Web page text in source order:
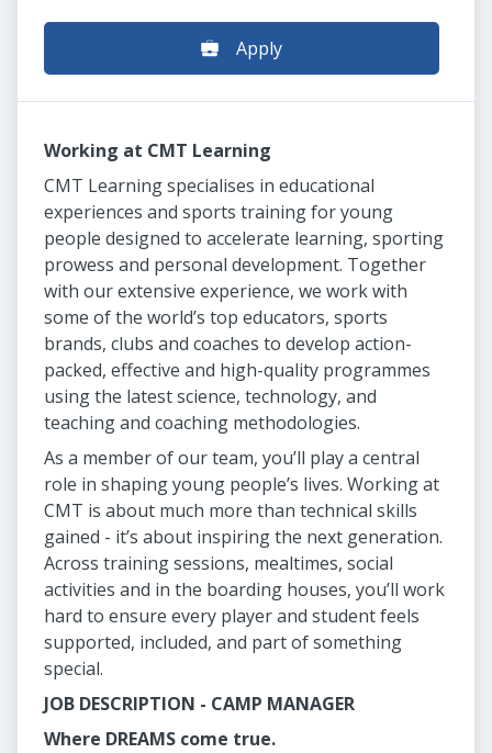
Apply
Working at CMT Learning
CMT Learning specialises in educational
experiences and sports training for young
people designed to accelerate learning, sporting
prowess and personal development. Together
with our extensive experience, we work with
some of the world’s top educators, sports
brands, clubs and coaches to develop action-
packed, effective and high-quality programmes
using the latest science, technology, and
teaching and coaching methodologies.
As a member of our team, you’ll play a central
role in shaping young people’s lives. Working at
CMT is about much more than technical skills
gained - it’s about inspiring the next generation.
Across training sessions, mealtimes, social
activities and in the boarding houses, you’ll work
hard to ensure every player and student feels
supported, included, and part of something
special.
JOB DESCRIPTION - CAMP MANAGER
Where DREAMS come true.